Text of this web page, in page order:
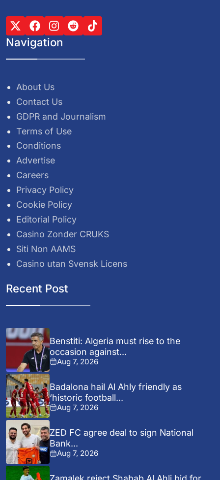
Navigation
About Us
Contact Us
GDPR and Journalism
Terms of Use
Conditions
Advertise
Careers
Privacy Policy
Cookie Policy
Editorial Policy
Casino Zonder CRUKS
Siti Non AAMS
Casino utan Svensk Licens
Recent Post
Benstiti: Algeria must rise to the
occasion against...
Aug 7, 2026
Badalona hail Al Ahly friendly as
‘historic football...
Aug 7, 2026
ZED FC agree deal to sign National
Bank...
Aug 7, 2026